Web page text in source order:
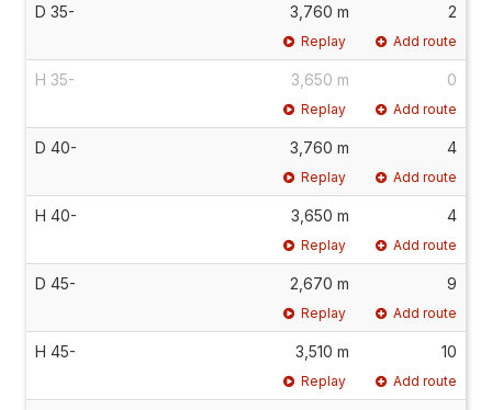
D 35- 3,760 m 2
Replay Add route
H 35- 3,650 m 0
Replay Add route
D 40- 3,760 m 4
Replay Add route
H 40- 3,650 m 4
Replay Add route
D 45- 2,670 m 9
Replay Add route
H 45- 3,510 m 10
Replay Add route